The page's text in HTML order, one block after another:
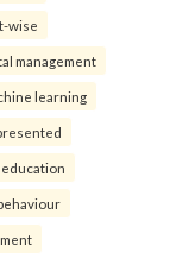
wise
management
learning